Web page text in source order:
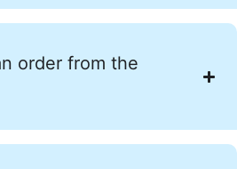
order from the